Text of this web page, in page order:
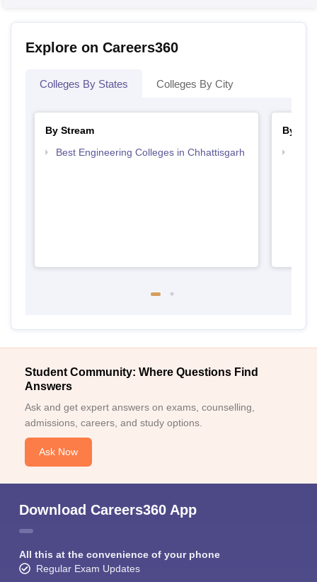
Explore on Careers360
Colleges By States Colleges By City
By Stream
Best Engineering Colleges in Chhattisgarh
By
Student Community: Where Questions Find
Answers
Ask and get expert answers on exams, counselling,
admissions, careers, and study options.
Ask Now
Download Careers360 App
All this at the convenience of your phone
Regular Exam Updates